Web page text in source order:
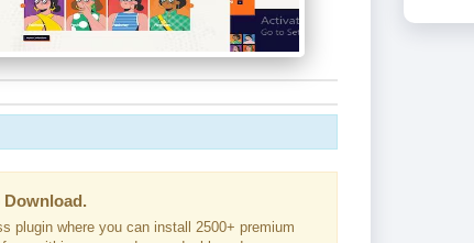
Download.
plugin where you can install 2500+ premium